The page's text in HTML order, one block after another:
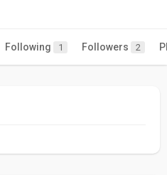
Following 1 Followers 2